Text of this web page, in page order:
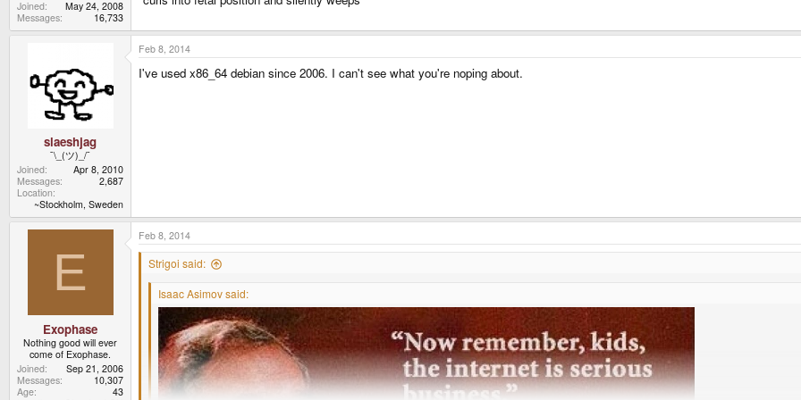
Joined
May 24, 2008
Messages
16,733
slaeshjag
¯\_(ツ)_/¯
Joined
Apr 8, 2010
Messages
2,687
Location
~Stockholm, Sweden
Feb 8, 2014
I've used x86_64 debian since 2006. I can't see what you're noping about.
E
Exophase
Nothing good will ever
come of Exophase.
Joined
Sep 21, 2006
Messages
10,307
Age
43
Feb 8, 2014
Strigoi said:
Isaac Asimov said: